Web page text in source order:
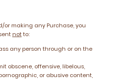
or making any Purchase, you
notto:
any person through or on the
obscene, offensive, libelous,
or abusive content,